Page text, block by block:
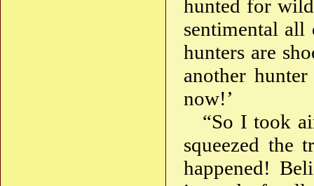
hunted for
sentimental all
hunters are
another
now!’
“So I took
squeezed the
happened!